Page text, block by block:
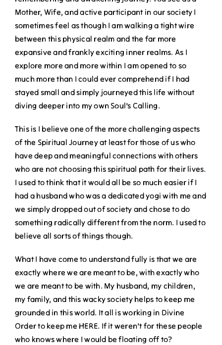
Mother, Wife, and active participant in our society I
sometimes feel as though I am walking a tight wire
between this physical realm and the far more
expansive and frankly exciting inner realms. As I
explore more and more within I am opened to so
much more than I could ever comprehend if I had
stayed small and simply journeyed this life without
diving deeper into my own Soul’s Calling.
This is I believe one of the more challenging aspects
of the Spiritual Journey at least for those of us who
have deep and meaningful connections with others
who are not choosing this spiritual path for their lives.
I used to think that it would all be so much easier if I
had a husband who was a dedicated yogi with me and
we simply dropped out of society and chose to do
something radically different from the norm. I used to
believe all sorts of things though.
What I have come to understand fully is that we are
exactly where we are meant to be, with exactly who
we are meant to be with. My husband, my children,
my family, and this wacky society helps to keep me
grounded in this world. It all is working in Divine
Order to keep me HERE. If it weren’t for these people
who knows where I would be floating off to?